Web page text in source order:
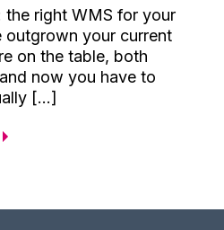
the right WMS for your
your current
on the table, both
now you have to
[...]